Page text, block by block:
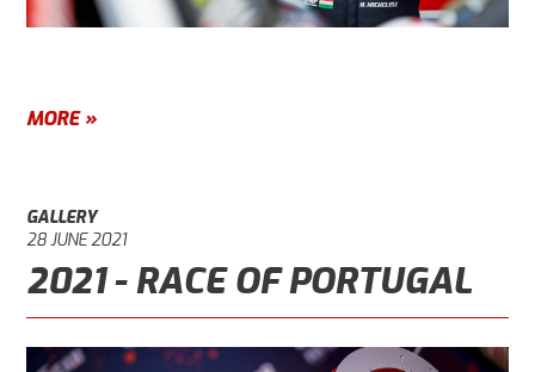
MORE »
GALLERY
28 JUNE 2021
2021 - RACE OF PORTUGAL